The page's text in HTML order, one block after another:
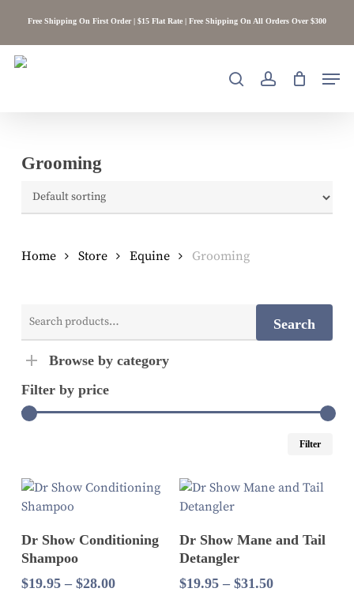
main
content
Free Shipping On First Order | $15 Flat Rate | Free Shipping On All Orders Over $300
searchaccount
Grooming
Home Store Equine Grooming
for:
Search
Browse by category
Filter by price
Filter
Select Options
Dr Show Conditioning
Shampoo
$19.95 – $28.00Price
Select Options
Dr Show Mane and Tail
Detangler
$19.95 – $31.50Price